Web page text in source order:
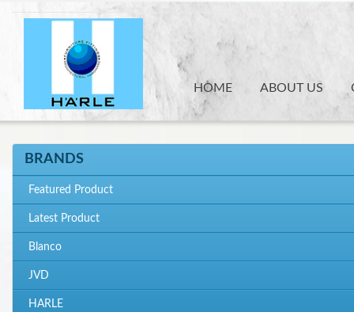
HOME ABOUT US
BRANDS
Featured Product
Latest Product
Blanco
JVD
HARLE